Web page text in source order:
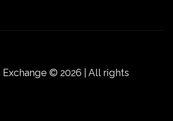
© 2026 | All rights